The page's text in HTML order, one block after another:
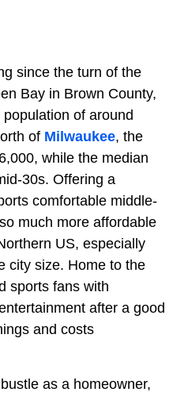
since the turn of the
Bay in Brown County,
of around
of Milwaukee, the
while the median
30s. Offering a
comfortable middle-
much more affordable
US, especially
city size. Home to the
sports fans with
after a good
and costs
as a homeowner,